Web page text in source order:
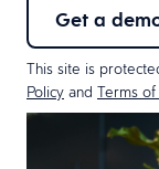
Get a
This site is
Policy and Terms